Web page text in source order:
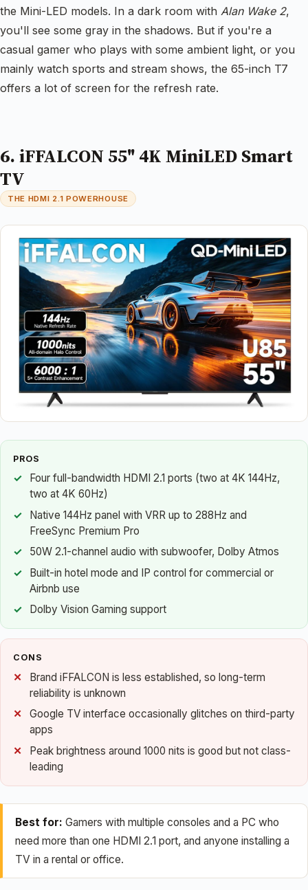
the Mini-LED models. In a dark room with Alan Wake 2,
you'll see some gray in the shadows. But if you're a
casual gamer who plays with some ambient light, or you
mainly watch sports and stream shows, the 65-inch T7
offers a lot of screen for the refresh rate.
6. iFFALCON 55" 4K MiniLED Smart
TV
THE HDMI 2.1 POWERHOUSE
PROS
Four full-bandwidth HDMI 2.1 ports (two at 4K 144Hz,
two at 4K 60Hz)
Native 144Hz panel with VRR up to 288Hz and
FreeSync Premium Pro
50W 2.1-channel audio with subwoofer, Dolby Atmos
Built-in hotel mode and IP control for commercial or
Airbnb use
Dolby Vision Gaming support
CONS
Brand iFFALCON is less established, so long-term
reliability is unknown
Google TV interface occasionally glitches on third-party
apps
Peak brightness around 1000 nits is good but not class-
leading
Best for: Gamers with multiple consoles and a PC who
need more than one HDMI 2.1 port, and anyone installing a
TV in a rental or office.